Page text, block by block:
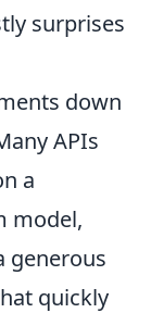
surprises
down
APIs
a
model,
generous
quickly